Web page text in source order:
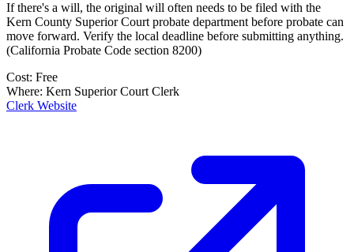
If there's a will, the original will often needs to be filed with the
Kern County Superior Court probate department before probate can
move forward. Verify the local deadline before submitting anything.
(California Probate Code section 8200)
Cost: Free
Where: Kern Superior Court Clerk
Clerk Website